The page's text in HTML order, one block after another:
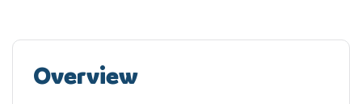
Overview